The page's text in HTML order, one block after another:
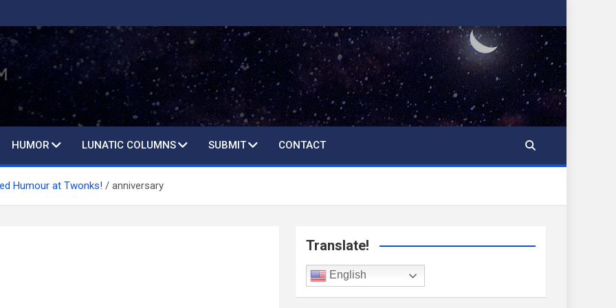
HUMOR LUNATIC COLUMNS SUBMIT CONTACT
Humour at Twonks! anniversary
Translate!
English